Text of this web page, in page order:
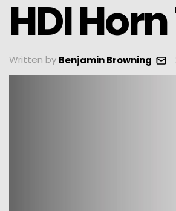
HDI
Written by Benjamin Browning